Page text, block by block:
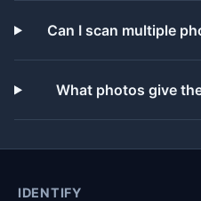
Can I scan multiple
What photos give
IDENTIFY